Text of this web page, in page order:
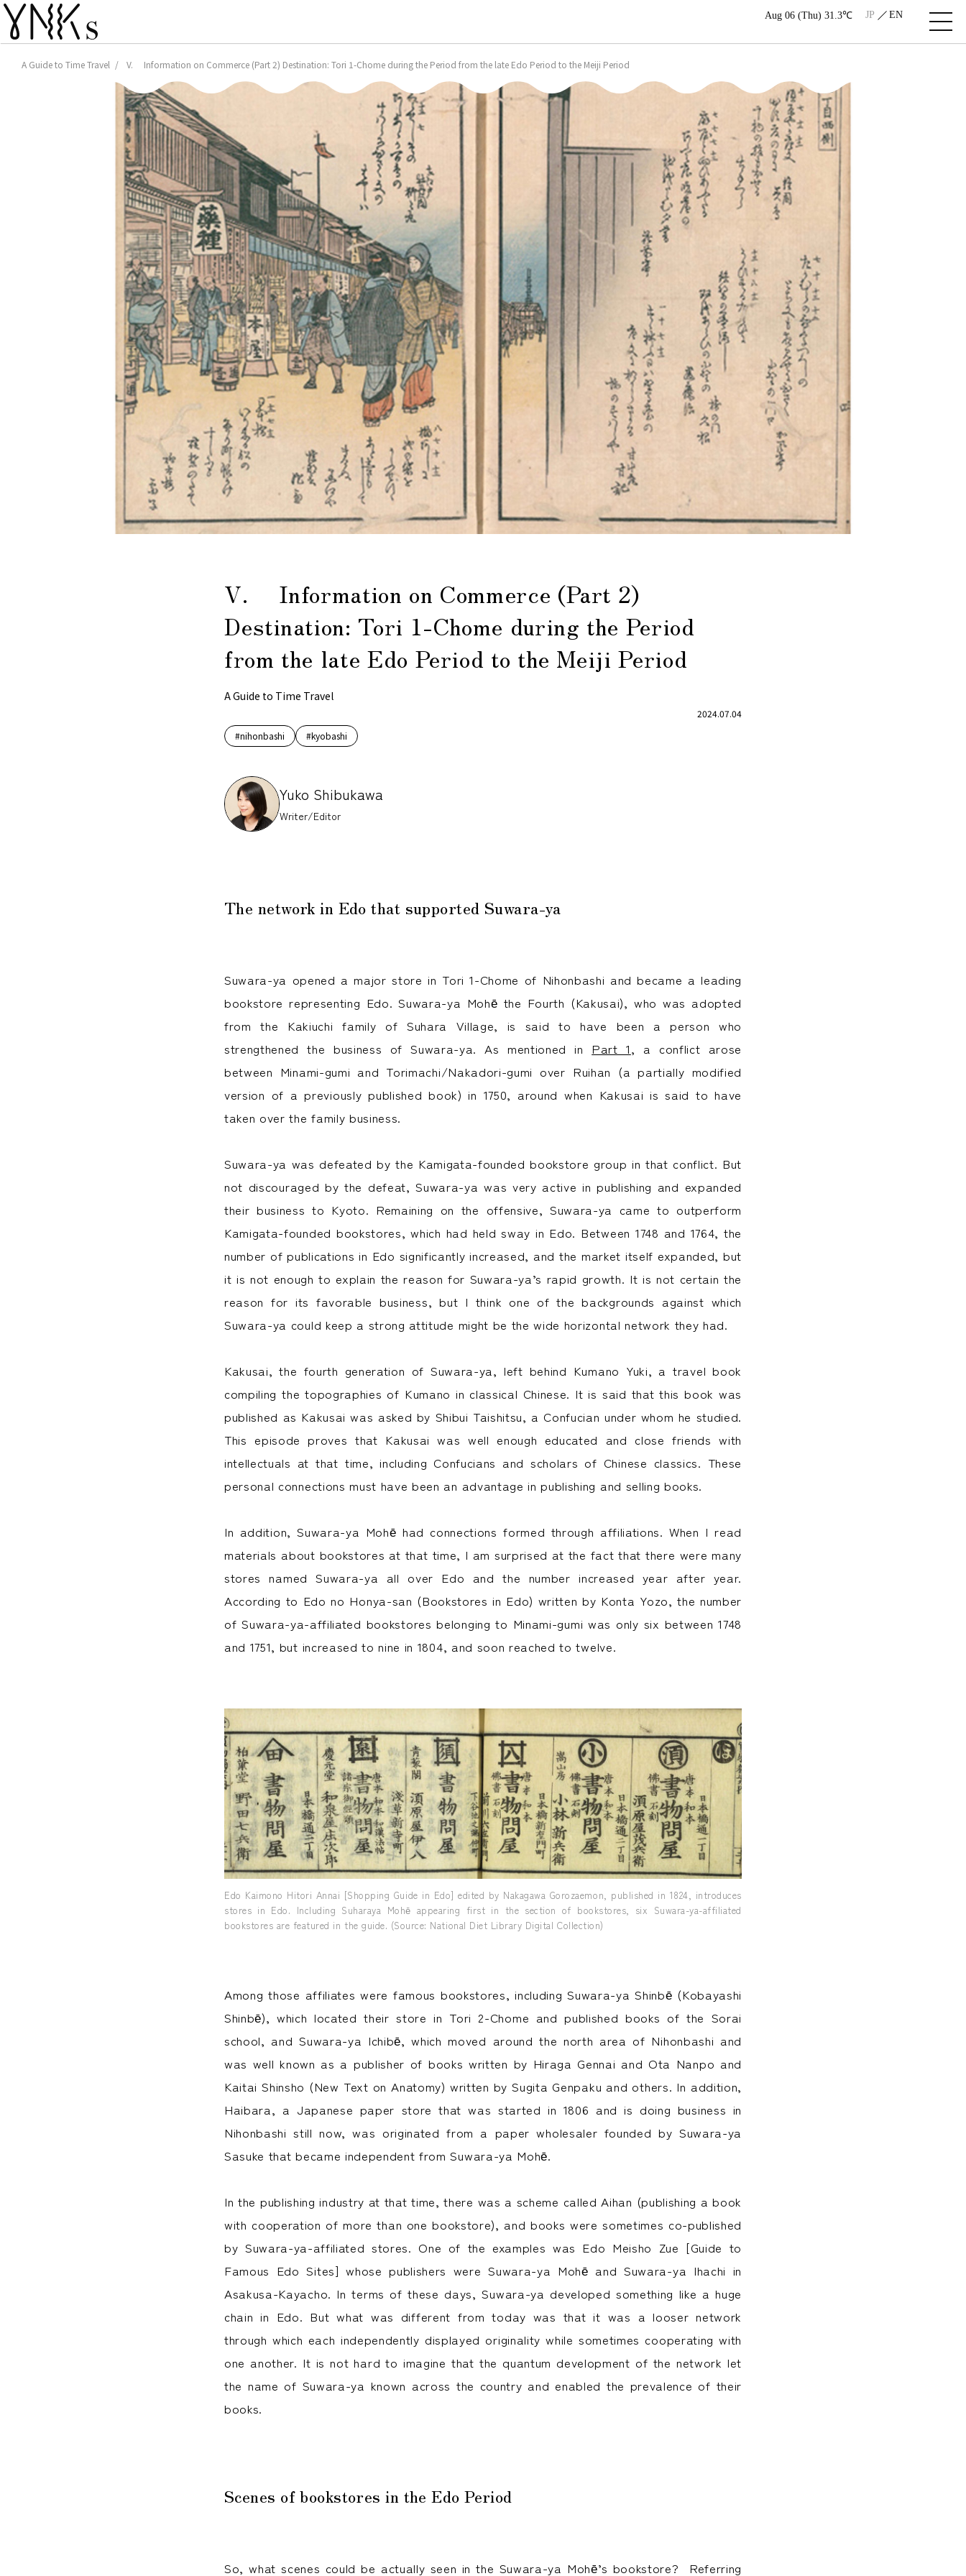
Aug 06 (Thu) 31.3℃ JP EN
A Guide to Time Travel V. Information on Commerce (Part 2) Destination: Tori 1-Chome during the Period from the late Edo Period to the Meiji Period
V. Information on Commerce (Part 2)
Destination: Tori 1-Chome during the Period
from the late Edo Period to the Meiji Period
A Guide to Time Travel
2024.07.04
#nihonbashi
#kyobashi
Yuko Shibukawa
Writer/Editor
The network in Edo that supported Suwara-ya
Suwara-ya opened a major store in Tori 1-Chome of Nihonbashi and became a leading
bookstore representing Edo. Suwara-ya Mohē the Fourth (Kakusai), who was adopted
from the Kakiuchi family of Suhara Village, is said to have been a person who
strengthened the business of Suwara-ya. As mentioned in Part 1, a conflict arose
between Minami-gumi and Torimachi/Nakadori-gumi over Ruihan (a partially modified
version of a previously published book) in 1750, around when Kakusai is said to have
taken over the family business.
Suwara-ya was defeated by the Kamigata-founded bookstore group in that conflict. But
not discouraged by the defeat, Suwara-ya was very active in publishing and expanded
their business to Kyoto. Remaining on the offensive, Suwara-ya came to outperform
Kamigata-founded bookstores, which had held sway in Edo. Between 1748 and 1764, the
number of publications in Edo significantly increased, and the market itself expanded, but
it is not enough to explain the reason for Suwara-ya’s rapid growth. It is not certain the
reason for its favorable business, but I think one of the backgrounds against which
Suwara-ya could keep a strong attitude might be the wide horizontal network they had.
Kakusai, the fourth generation of Suwara-ya, left behind Kumano Yuki, a travel book
compiling the topographies of Kumano in classical Chinese. It is said that this book was
published as Kakusai was asked by Shibui Taishitsu, a Confucian under whom he studied.
This episode proves that Kakusai was well enough educated and close friends with
intellectuals at that time, including Confucians and scholars of Chinese classics. These
personal connections must have been an advantage in publishing and selling books.
In addition, Suwara-ya Mohē had connections formed through affiliations. When I read
materials about bookstores at that time, I am surprised at the fact that there were many
stores named Suwara-ya all over Edo and the number increased year after year.
According to Edo no Honya-san (Bookstores in Edo) written by Konta Yozo, the number
of Suwara-ya-affiliated bookstores belonging to Minami-gumi was only six between 1748
and 1751, but increased to nine in 1804, and soon reached to twelve.
Edo Kaimono Hitori Annai [Shopping Guide in Edo] edited by Nakagawa Gorozaemon, published in 1824, introduces
stores in Edo. Including Suharaya Mohē appearing first in the section of bookstores, six Suwara-ya-affiliated
bookstores are featured in the guide. (Source: National Diet Library Digital Collection)
Among those affiliates were famous bookstores, including Suwara-ya Shinbē (Kobayashi
Shinbē), which located their store in Tori 2-Chome and published books of the Sorai
school, and Suwara-ya Ichibē, which moved around the north area of Nihonbashi and
was well known as a publisher of books written by Hiraga Gennai and Ota Nanpo and
Kaitai Shinsho (New Text on Anatomy) written by Sugita Genpaku and others. In addition,
Haibara, a Japanese paper store that was started in 1806 and is doing business in
Nihonbashi still now, was originated from a paper wholesaler founded by Suwara-ya
Sasuke that became independent from Suwara-ya Mohē.
In the publishing industry at that time, there was a scheme called Aihan (publishing a book
with cooperation of more than one bookstore), and books were sometimes co-published
by Suwara-ya-affiliated stores. One of the examples was Edo Meisho Zue [Guide to
Famous Edo Sites] whose publishers were Suwara-ya Mohē and Suwara-ya Ihachi in
Asakusa-Kayacho. In terms of these days, Suwara-ya developed something like a huge
chain in Edo. But what was different from today was that it was a looser network
through which each independently displayed originality while sometimes cooperating with
one another. It is not hard to imagine that the quantum development of the network let
the name of Suwara-ya known across the country and enabled the prevalence of their
books.
Scenes of bookstores in the Edo Period
So, what scenes could be actually seen in the Suwara-ya Mohē’s bookstore? Referring